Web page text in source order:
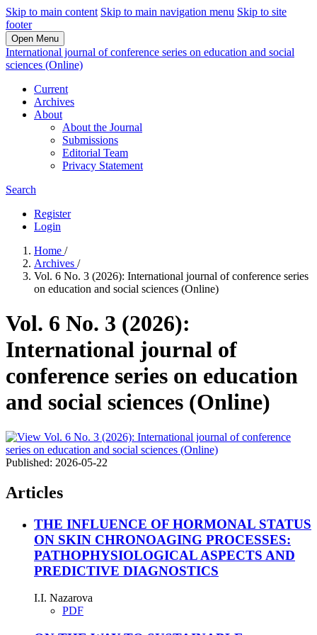
Skip to main content Skip to main navigation menu Skip to site
footer
Open Menu
International journal of conference series on education and social
sciences (Online)
Current
Archives
About
About the Journal
Submissions
Editorial Team
Privacy Statement
Search
Register
Login
Home /
Archives /
Vol. 6 No. 3 (2026): International journal of conference series
on education and social sciences (Online)
Vol. 6 No. 3 (2026):
International journal of
conference series on education
and social sciences (Online)
Published: 2026-05-22
Articles
THE INFLUENCE OF HORMONAL STATUS
ON SKIN CHRONOAGING PROCESSES:
PATHOPHYSIOLOGICAL ASPECTS AND
PREDICTIVE DIAGNOSTICS
I.I. Nazarova
PDF